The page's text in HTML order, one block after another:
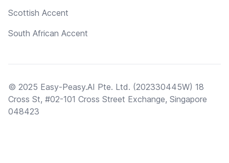
Scottish Accent
South African Accent
© 2025 Easy-Peasy.AI Pte. Ltd. (202330445W) 18
Cross St, #02-101 Cross Street Exchange, Singapore
048423